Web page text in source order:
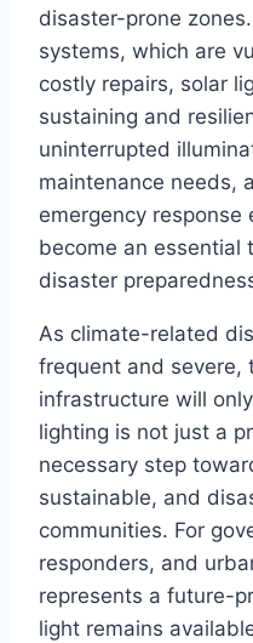
disaster-prone
systems, which are
costly repairs, solar
sustaining and
uninterrupted
maintenance needs,
emergency
become an essential
disaster
As climate-related
frequent and severe,
infrastructure will
lighting is not just a
necessary step
sustainable, and
communities. For
responders, and
represents a future-
light remains